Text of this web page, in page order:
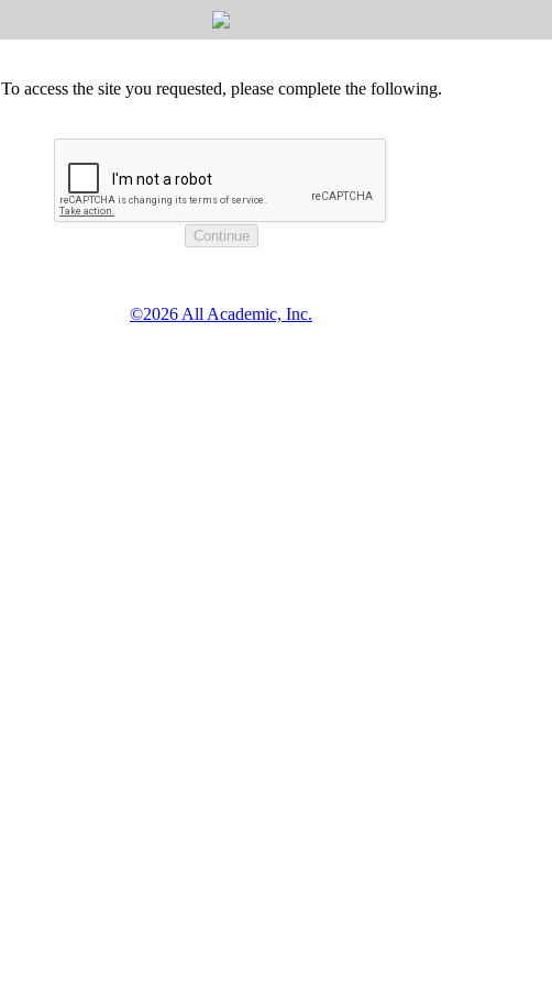
To access the site you requested, please complete the following.
©2026 All Academic, Inc.